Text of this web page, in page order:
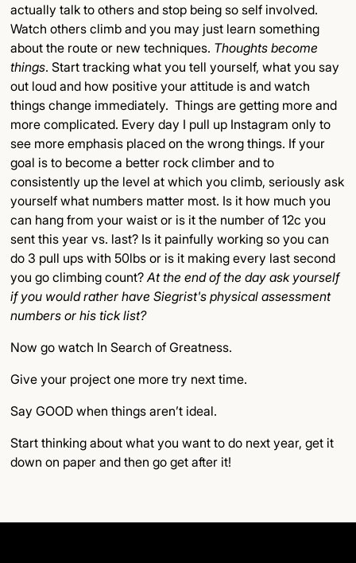
actually talk to others and stop being so self involved.
Watch others climb and you may just learn something
about the route or new techniques. Thoughts become
things. Start tracking what you tell yourself, what you say
out loud and how positive your attitude is and watch
things change immediately. Things are getting more and
more complicated. Every day I pull up Instagram only to
see more emphasis placed on the wrong things. If your
goal is to become a better rock climber and to
consistently up the level at which you climb, seriously ask
yourself what numbers matter most. Is it how much you
can hang from your waist or is it the number of 12c you
sent this year vs. last? Is it painfully working so you can
do 3 pull ups with 50lbs or is it making every last second
you go climbing count? At the end of the day ask yourself
if you would rather have Siegrist's physical assessment
numbers or his tick list?
Now go watch In Search of Greatness.
Give your project one more try next time.
Say GOOD when things aren’t ideal.
Start thinking about what you want to do next year, get it
down on paper and then go get after it!